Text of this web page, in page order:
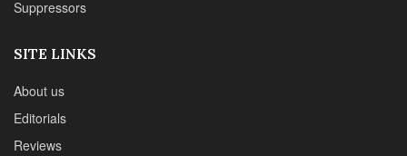
Suppressors
SITE LINKS
About us
Editorials
Reviews